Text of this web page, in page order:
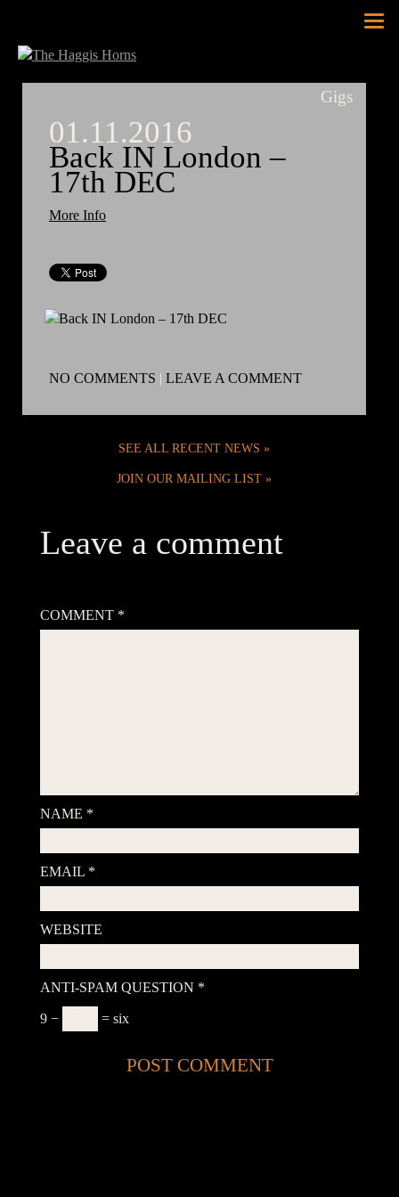
Gigs
01.11.2016
Back IN London –
17th DEC
More Info
NO COMMENTS | LEAVE A COMMENT
SEE ALL RECENT NEWS
JOIN OUR MAILING LIST
Leave a comment
COMMENT *
NAME *
EMAIL *
WEBSITE
ANTI-SPAM QUESTION *
9 − = six